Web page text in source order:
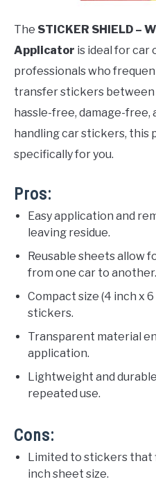
The STICKER SHIELD –
Applicator is ideal for car
professionals who
transfer stickers between
hassle-free, damage-
handling car stickers, this
specifically for you.
Pros:
Easy application and
leaving residue.
Reusable sheets allow
from one car to another.
Compact size (4 inch x
stickers.
Transparent material
application.
Lightweight and
repeated use.
Cons:
Limited to stickers that
inch sheet size.